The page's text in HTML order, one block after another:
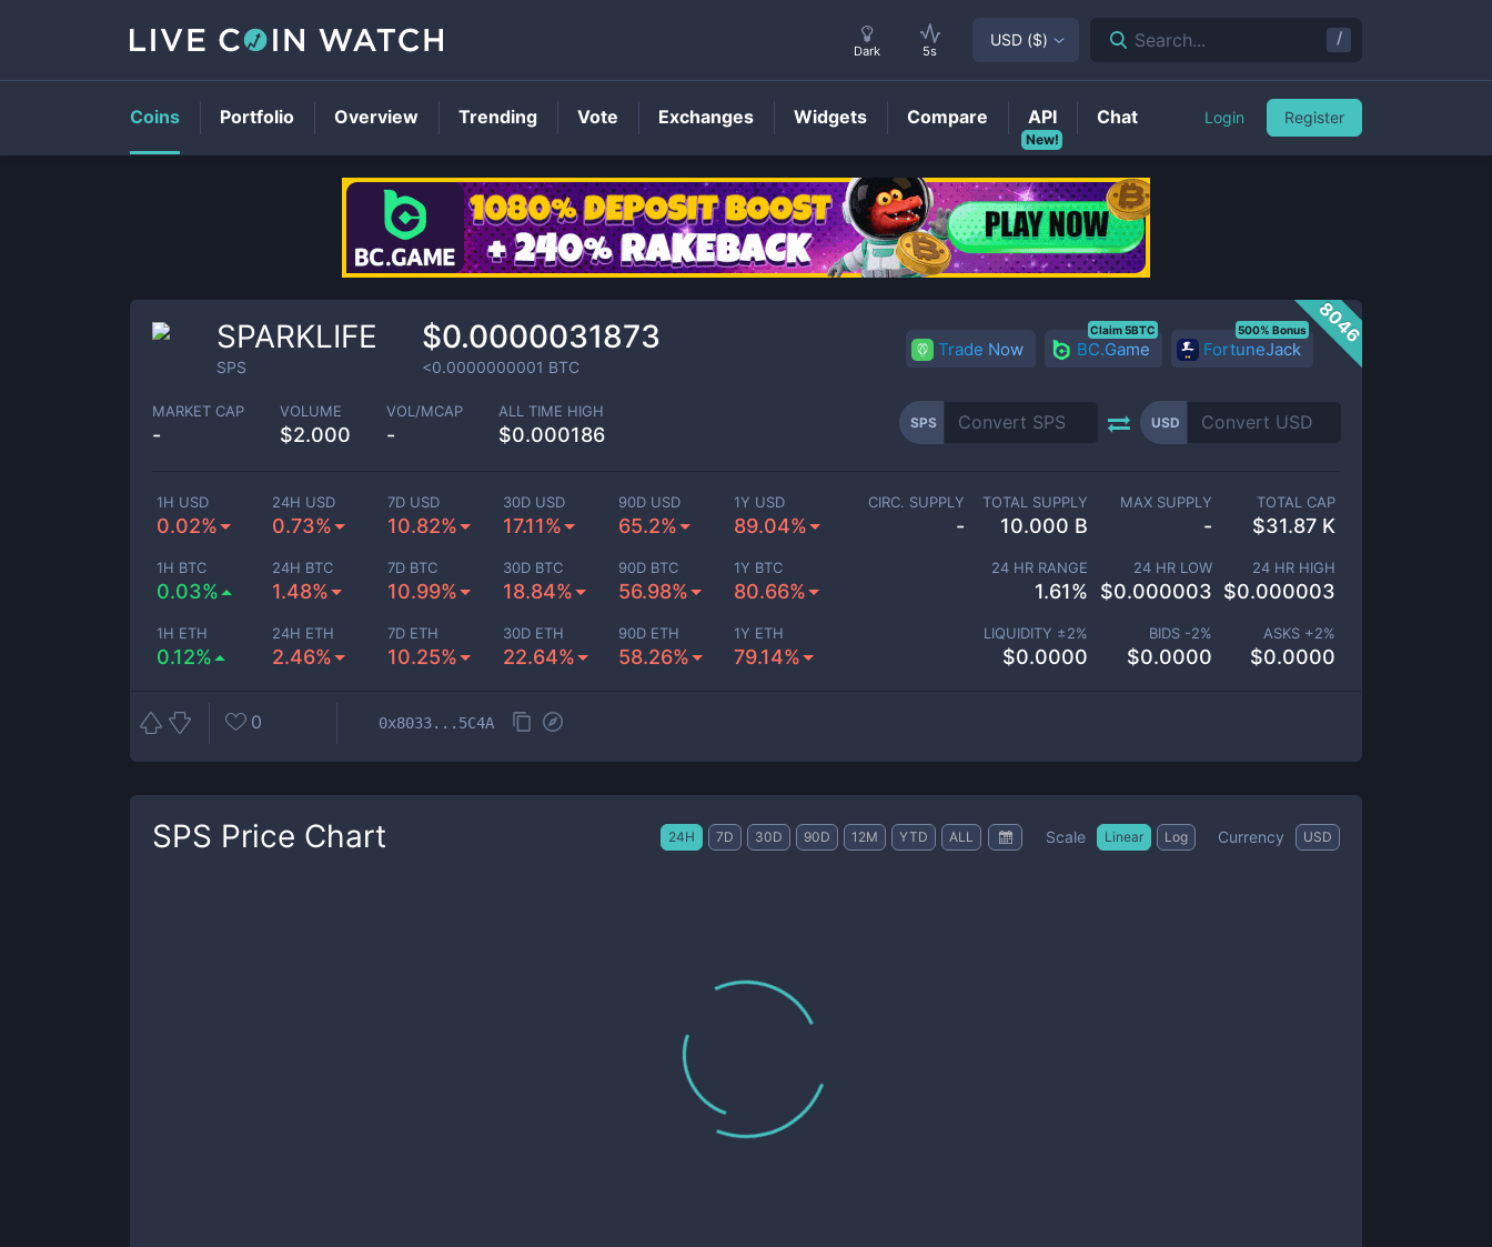
SPSPrice
8046
SPARKLIFE
SPS
$0.0000031873
<0.0000000001 BTC
Trade Now BC.Game
Claim 5BTC
FortuneJack
500% Bonus
MARKET CAP
-
VOLUME
$2.000
VOL/MCAP
-
ALL TIME HIGH
$0.000186
SPS USD
1H USD
0.02%
24H USD
0.73%
7D USD
10.82%
30D USD
17.11%
90D USD
65.2%
1Y USD
89.04%
1H BTC
0.03%
24H BTC
1.48%
7D BTC
10.99%
30D BTC
18.84%
90D BTC
56.98%
1Y BTC
80.66%
1H ETH
0.12%
24H ETH
2.46%
7D ETH
10.25%
30D ETH
22.64%
90D ETH
58.26%
1Y ETH
79.14%
CIRC. SUPPLY
-
TOTAL SUPPLY
10.000 B
MAX SUPPLY
-
TOTAL CAP
$31.87 K
24 HR RANGE
1.61%
24 HR LOW
$0.000003
24 HR HIGH
$0.000003
LIQUIDITY ±2%
$0.0000
BIDS -2%
$0.0000
ASKS +2%
$0.0000
0 0x8033...5C4A
SPS Price Chart 24H 7D 30D 90D 12M YTD ALL Scale Linear Log Currency USD
Dark 5s
USD ($) Search... /
Coins Portfolio Overview Trending Vote Exchanges Widgets Compare
New!
API Chat Login Register